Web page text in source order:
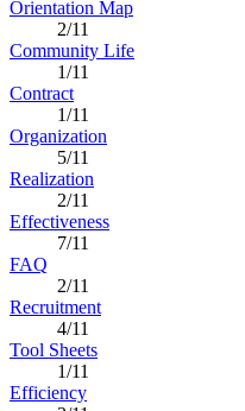
Orientation Map
2/11
Community Life
1/11
Contract
1/11
Organization
5/11
Realization
2/11
Effectiveness
7/11
FAQ
2/11
Recruitment
4/11
Tool Sheets
1/11
Efficiency